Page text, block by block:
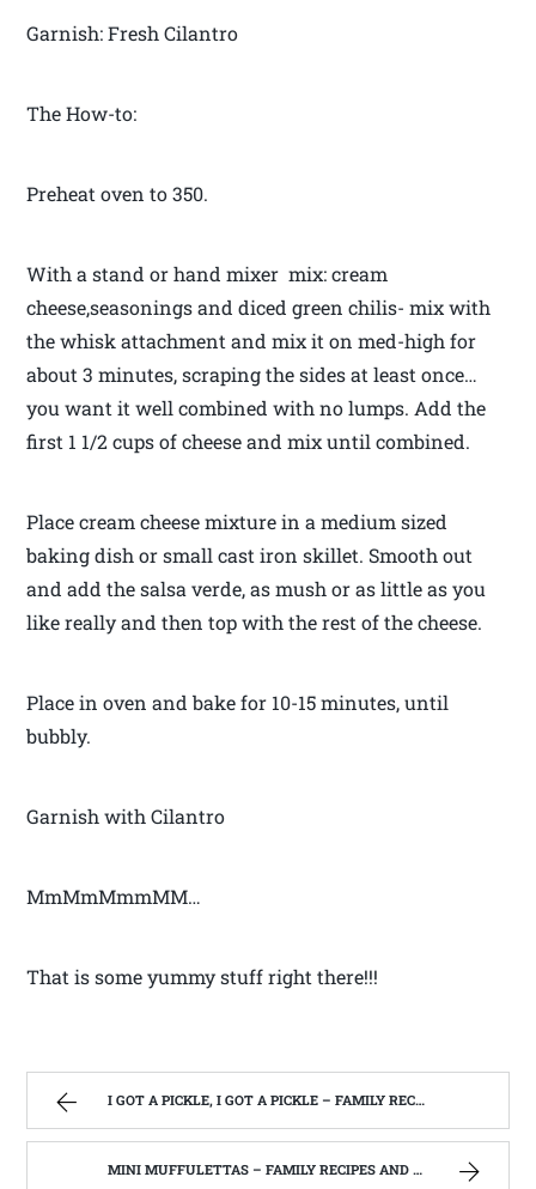
Garnish: Fresh Cilantro
The How-to:
Preheat oven to 350.
With a stand or hand mixer mix: cream
cheese,seasonings and diced green chilis- mix with
the whisk attachment and mix it on med-high for
about 3 minutes, scraping the sides at least once…
you want it well combined with no lumps. Add the
first 1 1/2 cups of cheese and mix until combined.
Place cream cheese mixture in a medium sized
baking dish or small cast iron skillet. Smooth out
and add the salsa verde, as mush or as little as you
like really and then top with the rest of the cheese.
Place in oven and bake for 10-15 minutes, until
bubbly.
Garnish with Cilantro
MmMmMmmMM…
That is some yummy stuff right there!!!
I GOT A PICKLE, I GOT A PICKLE – FAMILY RECIPES AND A FEW OF MY OWN
MINI MUFFULETTAS – FAMILY RECIPES AND A FEW OF MY OWN